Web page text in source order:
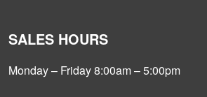
SALES HOURS
Monday – Friday 8:00am – 5:00pm